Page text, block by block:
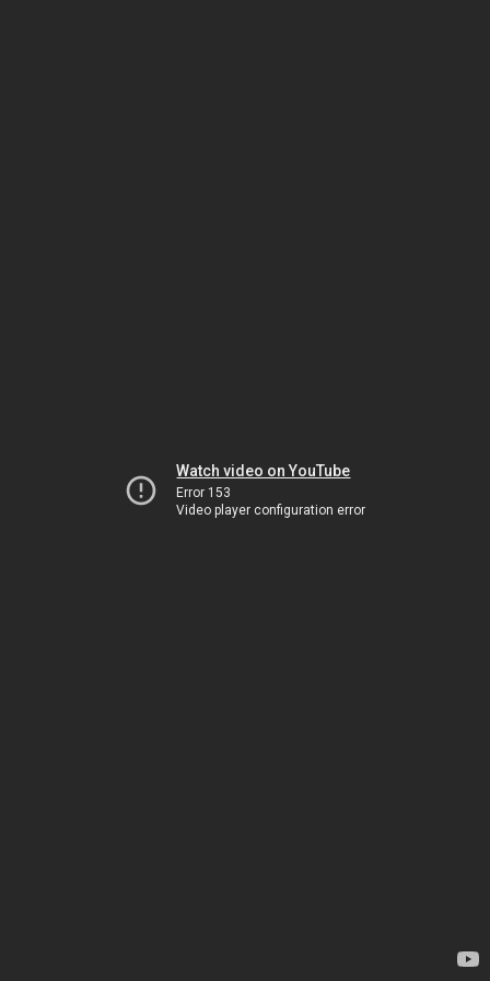
Watch video on YouTube
Error 153
Video player configuration error